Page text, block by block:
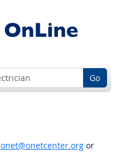
Go
onet@onetcenter.orgor